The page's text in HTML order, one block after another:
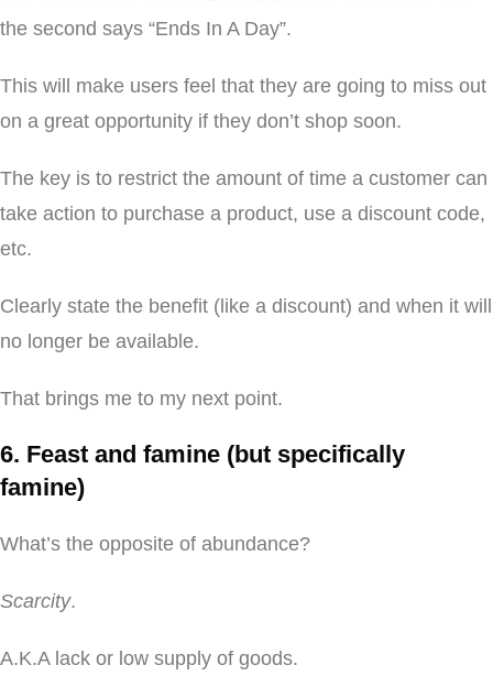
the second says “Ends In A Day”.
This will make users feel that they are going to miss out
on a great opportunity if they don’t shop soon.
The key is to restrict the amount of time a customer can
take action to purchase a product, use a discount code,
etc.
Clearly state the benefit (like a discount) and when it will
no longer be available.
That brings me to my next point.
6. Feast and famine (but specifically
famine)
What’s the opposite of abundance?
Scarcity.
A.K.A lack or low supply of goods.